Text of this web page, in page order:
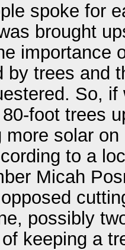
spoke for
brought
importance
by trees and
So,
foot trees
more solar
to a
Micah
possibly
keeping a